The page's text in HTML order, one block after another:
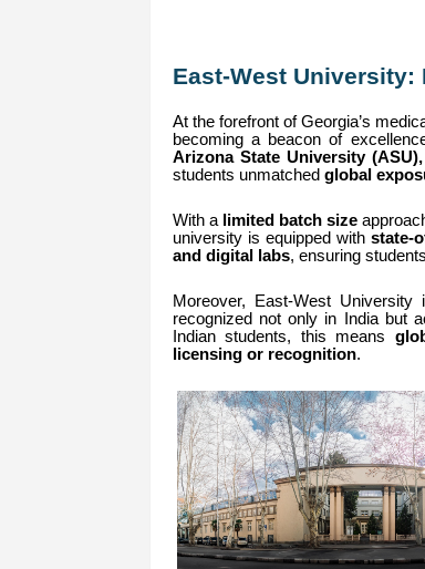
East-West
At the forefront of Georgia’s
becoming a beacon of
Arizona State University
students unmatched global
With a limited batch size
university is equipped withstate-
and digital labs, ensuring
Moreover, East-West University
recognized not only in India but
Indian students, this means
licensing or recognition.